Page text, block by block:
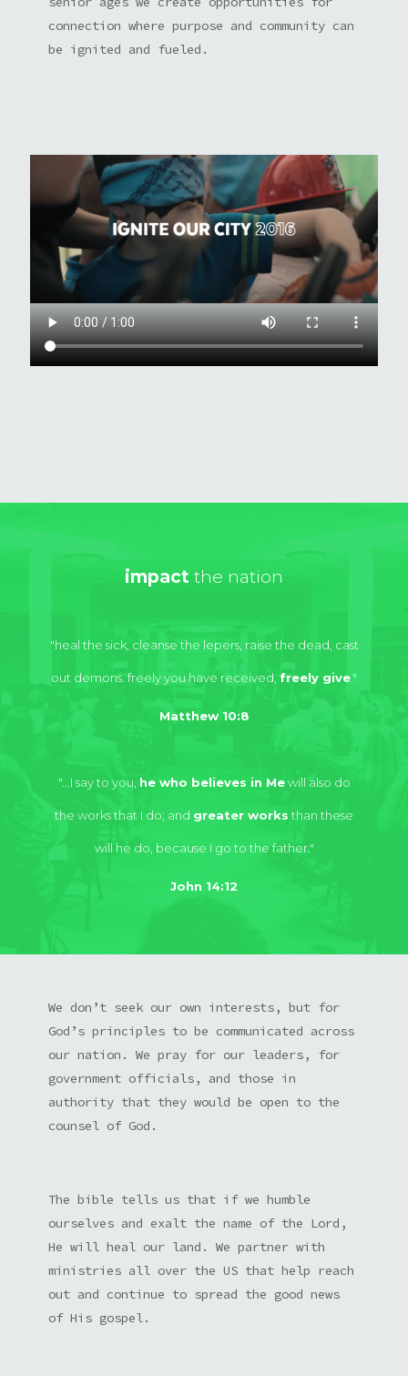
connection where purpose and community can
be ignited and fueled.
impact the nation
"heal the sick, cleanse the lepers, raise the dead, cast
out demons. freely you have received, freely give."
Matthew 10:8
"...I say to you, he who believes in Mewill also do
the works that I do; and greater works than these
will he do, because I go to the father."
John 14:12
We don’t seek our own interests, but for
God’s principles to be communicated across
our nation. We pray for our leaders, for
government officials, and those in
authority that they would be open to the
counsel of God.
The bible tells us that if we humble
ourselves and exalt the name of the Lord,
He will heal our land. We partner with
ministries all over the US that help reach
out and continue to spread the good news
of His gospel.